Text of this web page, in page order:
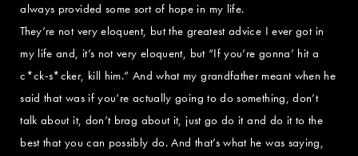
always provided some sort of hope in my life.
They’re not very eloquent, but the greatest advice I ever got in
my life and, it’s not very eloquent, but “If you’re gonna’ hit a
c*ck-s*cker, kill him.” And what my grandfather meant when he
said that was if you’re actually going to do something, don’t
talk about it, don’t brag about it, just go do it and do it to the
best that you can possibly do. And that’s what he was saying,